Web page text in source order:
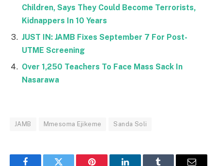
Children, Says They Could Become Terrorists,
Kidnappers In 10 Years
JUST IN: JAMB Fixes September 7 For Post-
UTME Screening
Over 1,250 Teachers To Face Mass Sack In
Nasarawa
JAMB Mmesoma Ejikeme Sanda Soli